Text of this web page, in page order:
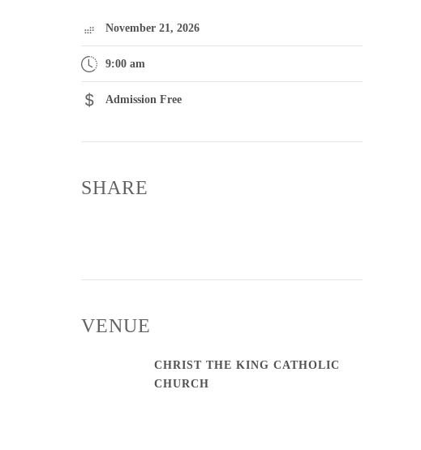
November 21, 2026
9:00 am
Admission Free
SHARE
VENUE
CHRIST THE KING CATHOLIC
CHURCH